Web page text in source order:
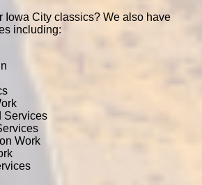
Iowa City classics? We also have
including:
Services
Work